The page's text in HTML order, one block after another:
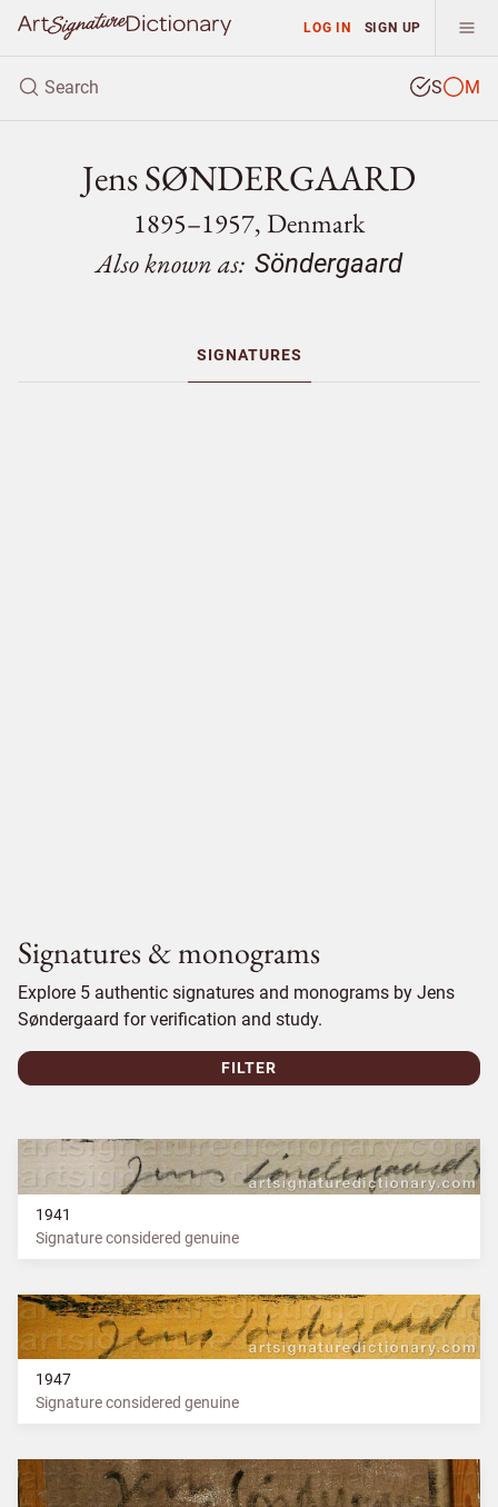
LOG IN SIGN UP
S M
Jens SØNDERGAARD
1895–1957, Denmark
Also known as: Söndergaard
SIGNATURES
Signatures & monograms
Explore 5 authentic signatures and monograms by Jens
Søndergaard for verification and study.
FILTER
1941
Signature considered genuine
1947
Signature considered genuine